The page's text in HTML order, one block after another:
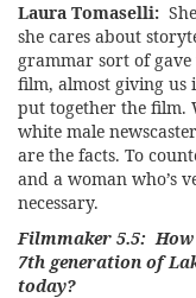
Laura Tomaselli:
she cares about
grammar sort of
film, almost giving
put together the film.
white male
are the facts. To
and a woman who’s
necessary.
Filmmaker 5.5:
7th generation of
today?